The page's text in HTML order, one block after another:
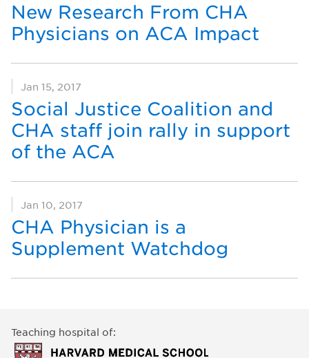
New Research From CHA
Physicians on ACA Impact
Jan 15, 2017
Social Justice Coalition and
CHA staff join rally in support
of the ACA
Jan 10, 2017
CHA Physician is a
Supplement Watchdog
Teaching hospital of: